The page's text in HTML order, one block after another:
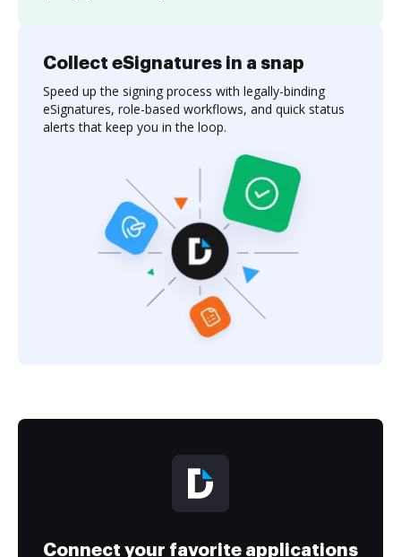
Collect eSignatures in a snap
Speed up the signing process with legally-binding
eSignatures, role-based workflows, and quick status
alerts that keep you in the loop.
Connect your favorite applications